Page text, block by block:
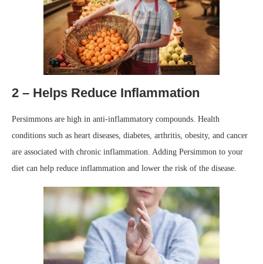
2 – Helps Reduce Inflammation
Persimmons are high in anti-inflammatory compounds. Health
conditions such as heart diseases, diabetes, arthritis, obesity, and cancer
are associated with chronic inflammation. Adding Persimmon to your
diet can help reduce inflammation and lower the risk of the disease.